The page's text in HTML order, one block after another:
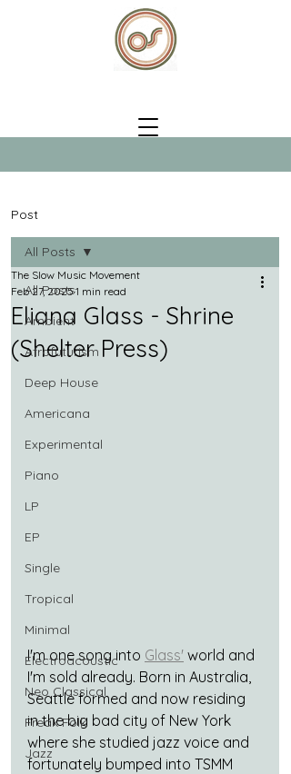
Post
All Posts
Ambient
Afrofuturism
Deep House
Americana
Experimental
Piano
LP
EP
Single
Tropical
Minimal
Electroacoustic
Neo Classical
Freak Folk
Jazz
All Posts
Eliana Glass - Shrine
(Shelter Press)
The Slow Music Movement
Feb 27, 20251 min read
I'm one song into Glass' world and
I'm sold already. Born in Australia,
Seattle formed and now residing
in the big bad city of New York
where she studied jazz voice and
fortunately bumped into TSMM